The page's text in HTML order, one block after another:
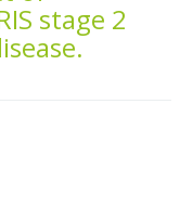
stage 2